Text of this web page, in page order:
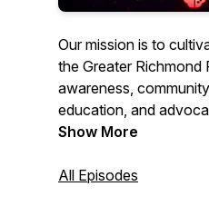
Our mission is to
the Greater Richmond
awareness,
education, and
podcast, we spotlight
pioneering the
Show More
All Episodes